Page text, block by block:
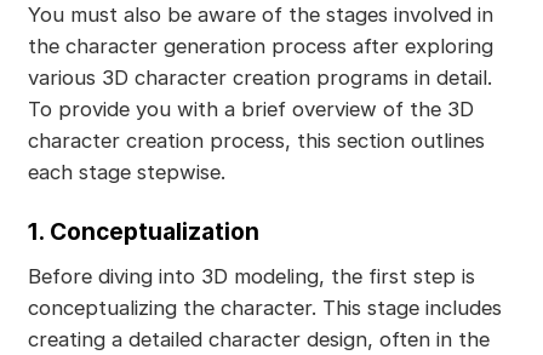
You must also be aware of the stages involved in
the character generation process after exploring
various 3D character creation programs in detail.
To provide you with a brief overview of the 3D
character creation process, this section outlines
each stage stepwise.
1. Conceptualization
Before diving into 3D modeling, the first step is
conceptualizing the character. This stage includes
creating a detailed character design, often in the